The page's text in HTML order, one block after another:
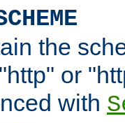
the
or
with